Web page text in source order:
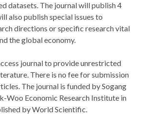
datasets. The journal will publish 4
also publish special issues to
directions or specific research vital
the global economy.
journal to provide unrestricted
There is no fee for submission
The journal is funded by Sogang
Woo Economic Research Institute in
by World Scientific.